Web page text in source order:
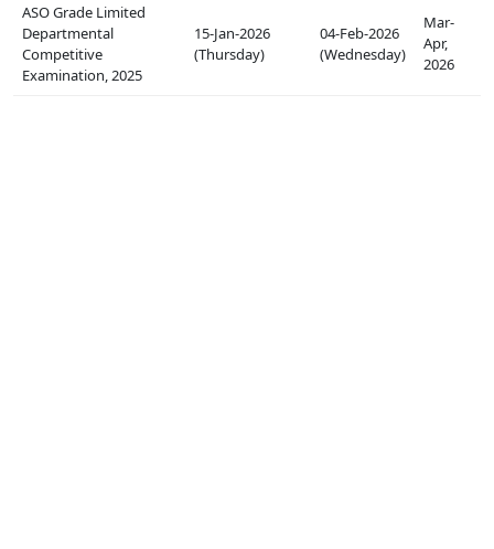
ASO Grade Limited
Departmental
Competitive
Examination, 2025
15-Jan-2026
(Thursday)
04-Feb-2026
(Wednesday)
Mar-
Apr,
2026